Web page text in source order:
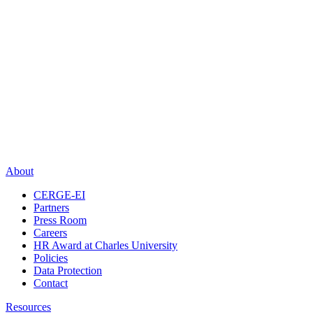
About
CERGE-EI
Partners
Press Room
Careers
HR Award at Charles University
Policies
Data Protection
Contact
Resources